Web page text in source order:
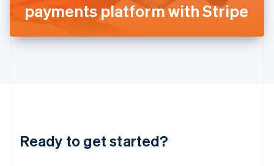
payments platform with Stripe
Ready to get started?
English
DeutschEnglish
English 简体中文